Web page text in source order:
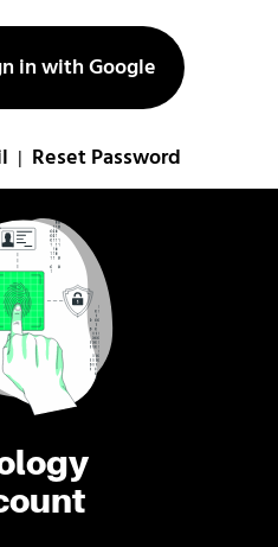
in with Google
Reset Password